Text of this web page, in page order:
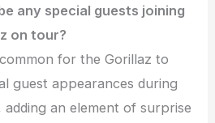
any special guests joining
on tour?
for the Gorillaz to
guest appearances during
an element of surprise